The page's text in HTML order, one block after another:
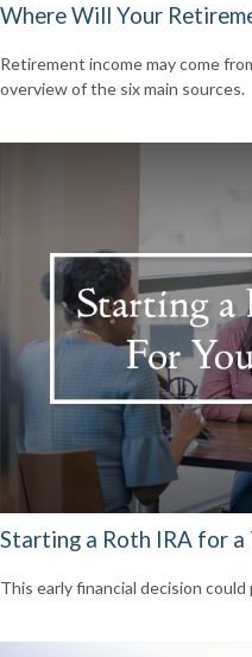
Where Will Your
Retirement income may come
overview of the six main sources.
Starting a Roth IRA for a
This early financial decision